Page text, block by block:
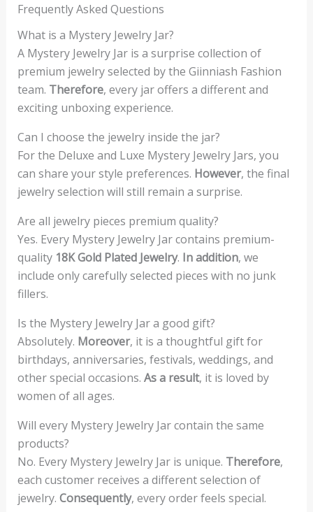
Frequently Asked Questions
What is a Mystery Jewelry Jar?
A Mystery Jewelry Jar is a surprise collection of
premium jewelry selected by the Giinniash Fashion
team. Therefore, every jar offers a different and
exciting unboxing experience.
Can I choose the jewelry inside the jar?
For the Deluxe and Luxe Mystery Jewelry Jars, you
can share your style preferences. However, the final
jewelry selection will still remain a surprise.
Are all jewelry pieces premium quality?
Yes. Every Mystery Jewelry Jar contains premium-
quality 18K Gold Plated Jewelry. In addition, we
include only carefully selected pieces with no junk
fillers.
Is the Mystery Jewelry Jar a good gift?
Absolutely. Moreover, it is a thoughtful gift for
birthdays, anniversaries, festivals, weddings, and
other special occasions. As a result, it is loved by
women of all ages.
Will every Mystery Jewelry Jar contain the same
products?
No. Every Mystery Jewelry Jar is unique. Therefore,
each customer receives a different selection of
jewelry. Consequently, every order feels special.